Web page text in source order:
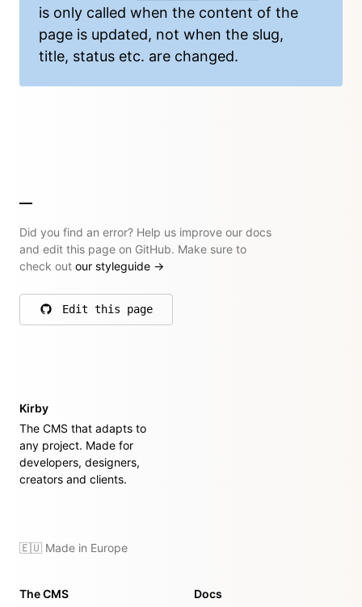
is only called when the content of the
page is updated, not when the slug,
title, status etc. are changed.
Did you find an error? Help us improve our docs
and edit this page on GitHub. Make sure to
check out our styleguide →
Edit this page
on GitHub
Kirby
The CMS that adapts to
any project. Made for
developers, designers,
creators and clients.
🇪🇺 Made in Europe
The CMS
Docs